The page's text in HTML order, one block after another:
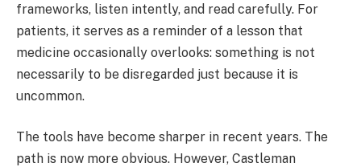
frameworks, listen intently, and read carefully. For
patients, it serves as a reminder of a lesson that
medicine occasionally overlooks: something is not
necessarily to be disregarded just because it is
uncommon.
The tools have become sharper in recent years. The
path is now more obvious. However, Castleman